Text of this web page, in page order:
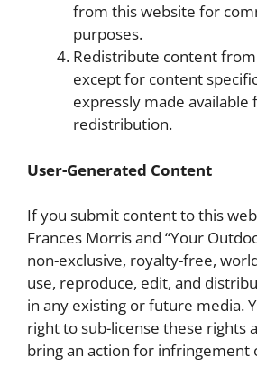
from this website for
purposes.
Redistribute content
except for content
expressly made available
redistribution.
User-Generated Content
If you submit content to this
Frances Morris and “Your
non-exclusive, royalty-free,
use, reproduce, edit, and
in any existing or future media.
right to sub-license these rights
bring an action for infringement